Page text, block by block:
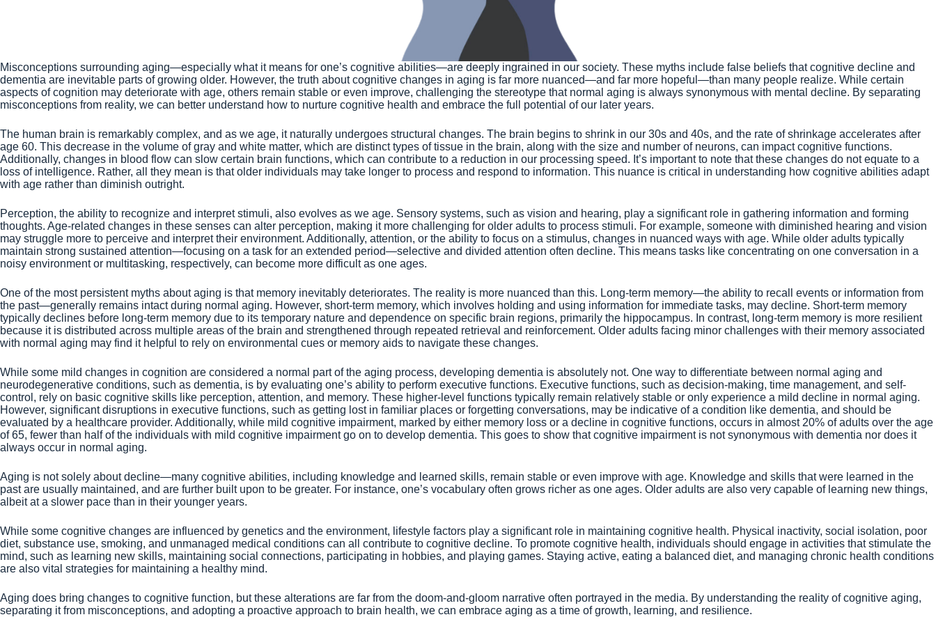
Misconceptions surrounding aging—especially what it means for one’s cognitive abilities—are deeply ingrained in our society. These myths include false beliefs that cognitive decline and
dementia are inevitable parts of growing older. However, the truth about cognitive changes in aging is far more nuanced—and far more hopeful—than many people realize. While certain
aspects of cognition may deteriorate with age, others remain stable or even improve, challenging the stereotype that normal aging is always synonymous with mental decline. By separating
misconceptions from reality, we can better understand how to nurture cognitive health and embrace the full potential of our later years.
The human brain is remarkably complex, and as we age, it naturally undergoes structural changes. The brain begins to shrink in our 30s and 40s, and the rate of shrinkage accelerates after
age 60. This decrease in the volume of gray and white matter, which are distinct types of tissue in the brain, along with the size and number of neurons, can impact cognitive functions.
Additionally, changes in blood flow can slow certain brain functions, which can contribute to a reduction in our processing speed. It’s important to note that these changes do not equate to a
loss of intelligence. Rather, all they mean is that older individuals may take longer to process and respond to information. This nuance is critical in understanding how cognitive abilities adapt
with age rather than diminish outright.
Perception, the ability to recognize and interpret stimuli, also evolves as we age. Sensory systems, such as vision and hearing, play a significant role in gathering information and forming
thoughts. Age-related changes in these senses can alter perception, making it more challenging for older adults to process stimuli. For example, someone with diminished hearing and vision
may struggle more to perceive and interpret their environment. Additionally, attention, or the ability to focus on a stimulus, changes in nuanced ways with age. While older adults typically
maintain strong sustained attention—focusing on a task for an extended period—selective and divided attention often decline. This means tasks like concentrating on one conversation in a
noisy environment or multitasking, respectively, can become more difficult as one ages.
One of the most persistent myths about aging is that memory inevitably deteriorates. The reality is more nuanced than this. Long-term memory—the ability to recall events or information from
the past—generally remains intact during normal aging. However, short-term memory, which involves holding and using information for immediate tasks, may decline. Short-term memory
typically declines before long-term memory due to its temporary nature and dependence on specific brain regions, primarily the hippocampus. In contrast, long-term memory is more resilient
because it is distributed across multiple areas of the brain and strengthened through repeated retrieval and reinforcement. Older adults facing minor challenges with their memory associated
with normal aging may find it helpful to rely on environmental cues or memory aids to navigate these changes.
While some mild changes in cognition are considered a normal part of the aging process, developing dementia is absolutely not. One way to differentiate between normal aging and
neurodegenerative conditions, such as dementia, is by evaluating one’s ability to perform executive functions. Executive functions, such as decision-making, time management, and self-
control, rely on basic cognitive skills like perception, attention, and memory. These higher-level functions typically remain relatively stable or only experience a mild decline in normal aging.
However, significant disruptions in executive functions, such as getting lost in familiar places or forgetting conversations, may be indicative of a condition like dementia, and should be
evaluated by a healthcare provider. Additionally, while mild cognitive impairment, marked by either memory loss or a decline in cognitive functions, occurs in almost 20% of adults over the age
of 65, fewer than half of the individuals with mild cognitive impairment go on to develop dementia. This goes to show that cognitive impairment is not synonymous with dementia nor does it
always occur in normal aging.
Aging is not solely about decline—many cognitive abilities, including knowledge and learned skills, remain stable or even improve with age. Knowledge and skills that were learned in the
past are usually maintained, and are further built upon to be greater. For instance, one’s vocabulary often grows richer as one ages. Older adults are also very capable of learning new things,
albeit at a slower pace than in their younger years.
While some cognitive changes are influenced by genetics and the environment, lifestyle factors play a significant role in maintaining cognitive health. Physical inactivity, social isolation, poor
diet, substance use, smoking, and unmanaged medical conditions can all contribute to cognitive decline. To promote cognitive health, individuals should engage in activities that stimulate the
mind, such as learning new skills, maintaining social connections, participating in hobbies, and playing games. Staying active, eating a balanced diet, and managing chronic health conditions
are also vital strategies for maintaining a healthy mind.
Aging does bring changes to cognitive function, but these alterations are far from the doom-and-gloom narrative often portrayed in the media. By understanding the reality of cognitive aging,
separating it from misconceptions, and adopting a proactive approach to brain health, we can embrace aging as a time of growth, learning, and resilience.